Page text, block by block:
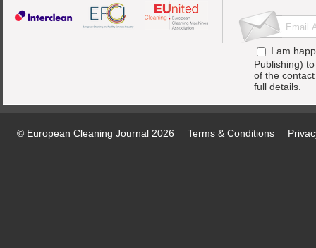
I am
Publishing)
of the
full details.
© European Cleaning Journal 2026 Terms & Conditions